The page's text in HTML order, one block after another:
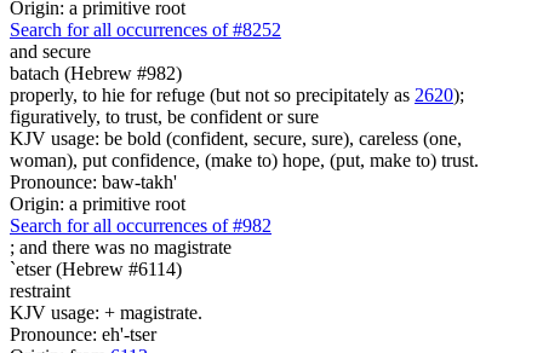
Origin: a primitive root
Search for all occurrences of #8252
and secure
batach (Hebrew #982)
properly, to hie for refuge (but not so precipitately as 2620);
figuratively, to trust, be confident or sure
KJV usage: be bold (confident, secure, sure), careless (one,
woman), put confidence, (make to) hope, (put, make to) trust.
Pronounce: baw-takh'
Origin: a primitive root
Search for all occurrences of #982
; and there was no magistrate
`etser (Hebrew #6114)
restraint
KJV usage: + magistrate.
Pronounce: eh'-tser